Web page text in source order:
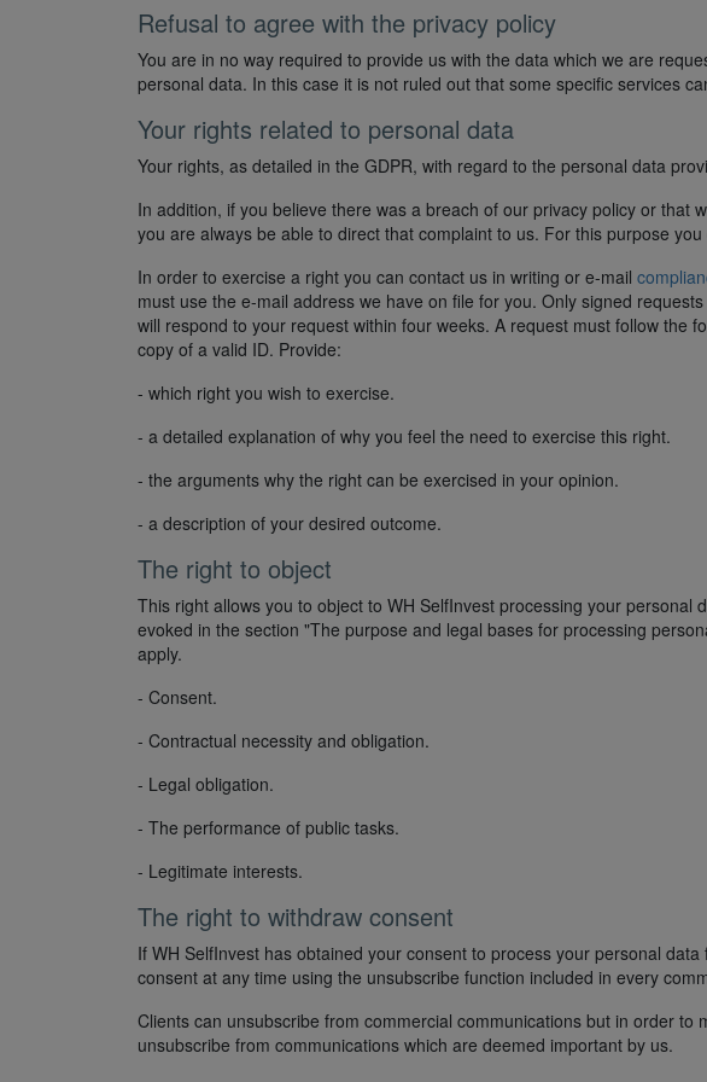
Refusal to agree with the privacy policy
You are in no way required to provide us with the data which we are
personal data. In this case it is not ruled out that some specific services
Your rights related to personal data
Your rights, as detailed in the GDPR, with regard to the personal data
In addition, if you believe there was a breach of our privacy policy or that
you are always be able to direct that complaint to us. For this purpose
In order to exercise a right you can contact us in writing or e-mail
must use the e-mail address we have on file for you. Only signed
will respond to your request within four weeks. A request must follow the
copy of a valid ID. Provide:
- which right you wish to exercise.
- a detailed explanation of why you feel the need to exercise this right.
- the arguments why the right can be exercised in your opinion.
- a description of your desired outcome.
The right to object
This right allows you to object to WH SelfInvest processing your personal
evoked in the section "The purpose and legal bases for processing
apply.
- Consent.
- Contractual necessity and obligation.
- Legal obligation.
- The performance of public tasks.
- Legitimate interests.
The right to withdraw consent
If WH SelfInvest has obtained your consent to process your personal
consent at any time using the unsubscribe function included in every
Clients can unsubscribe from commercial communications but in order to
unsubscribe from communications which are deemed important by us.